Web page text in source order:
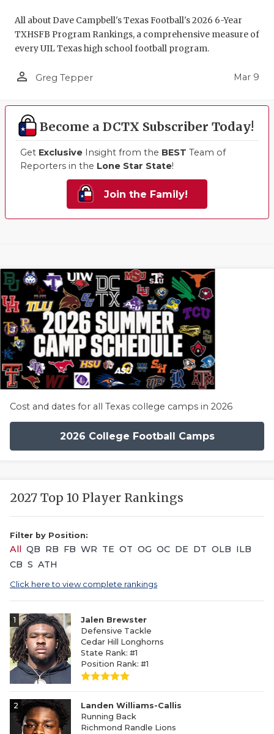
All about Dave Campbell's Texas Football's 2026 6-Year
TXHSFB Program Rankings, a comprehensive measure of
every UIL Texas high school football program.
person_outline Greg Tepper Mar 9
Become a DCTX Subscriber Today!
Get Exclusive Insight from the BEST Team of
Reporters in the Lone Star State!
Join the Family!
Cost and dates for all Texas college camps in 2026
2026 College Football Camps
2027 Top 10 Player Rankings
Filter by Position:
All QB RB FB WR TE OT OG OC DE DT OLB ILB
CB S ATH
Click here to view complete rankings
1
Jalen Brewster
Defensive Tackle
Cedar Hill Longhorns
State Rank: #1
Position Rank: #1
2
Landen Williams-Callis
Running Back
Richmond Randle Lions